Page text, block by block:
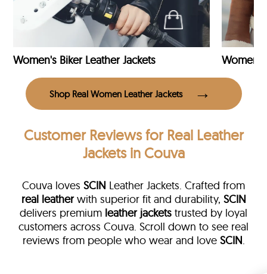
Women's Biker Leather Jackets
Shop Real Women Leather Jackets
Customer Reviewsfor Real Leather
Jackets in Couva
Couva loves SCIN Leather Jackets. Crafted from
real leatherwith superior fit and durability, SCIN
delivers premium leather jackets trusted by loyal
customers across Couva. Scroll down to see real
reviews from people who wear and love SCIN.